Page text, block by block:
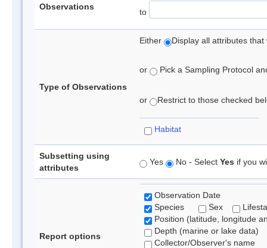
Observations
to
Type of Observations
Either Display all attributes
or Pick a Sampling Protocol
or Restrict to those checked
Habitat
Subsetting using
attributes
Yes No - Select Yes if you
Report options
Observation Date
Species
Sex
Position (latitude, longitude
Depth (marine or lake data)
Collector/Observer's name